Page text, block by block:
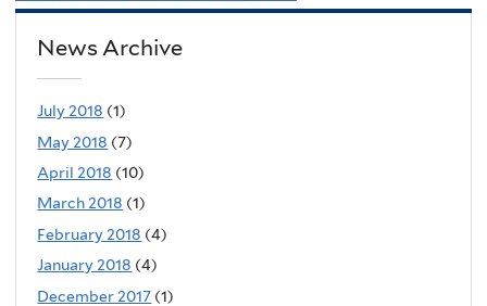
News Archive
July 2018 (1)
May 2018 (7)
April 2018 (10)
March 2018 (1)
February 2018 (4)
January 2018 (4)
December 2017 (1)